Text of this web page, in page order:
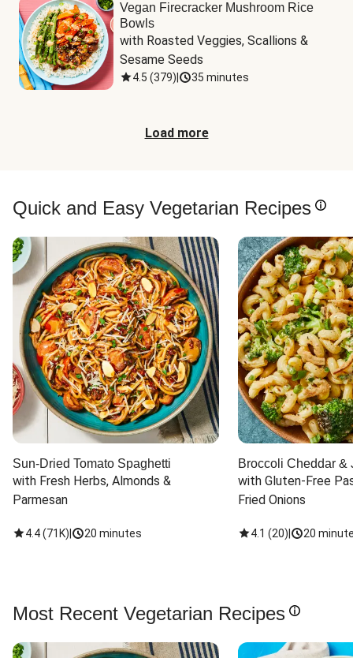
Vegan Firecracker Mushroom Rice
Bowls
with Roasted Veggies, Scallions &
Sesame Seeds
4.5 (379) 35 minutes
Load more
Quick and Easy Vegetarian Recipes
Sun-Dried Tomato Spaghetti
with Fresh Herbs, Almonds &
Parmesan
4.4(71K) 20 minutes
Broccoli Cheddar &
with Gluten-Free
Fried Onions
4.1 (20) 20
Most Recent Vegetarian Recipes